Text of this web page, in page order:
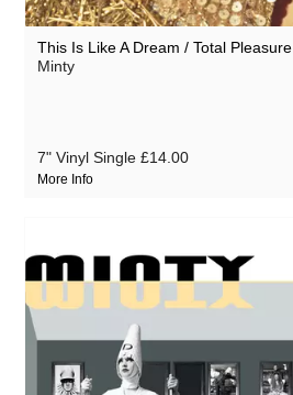
This Is Like A Dream / Total Pleasure
Minty
7" Vinyl Single £14.00
More Info